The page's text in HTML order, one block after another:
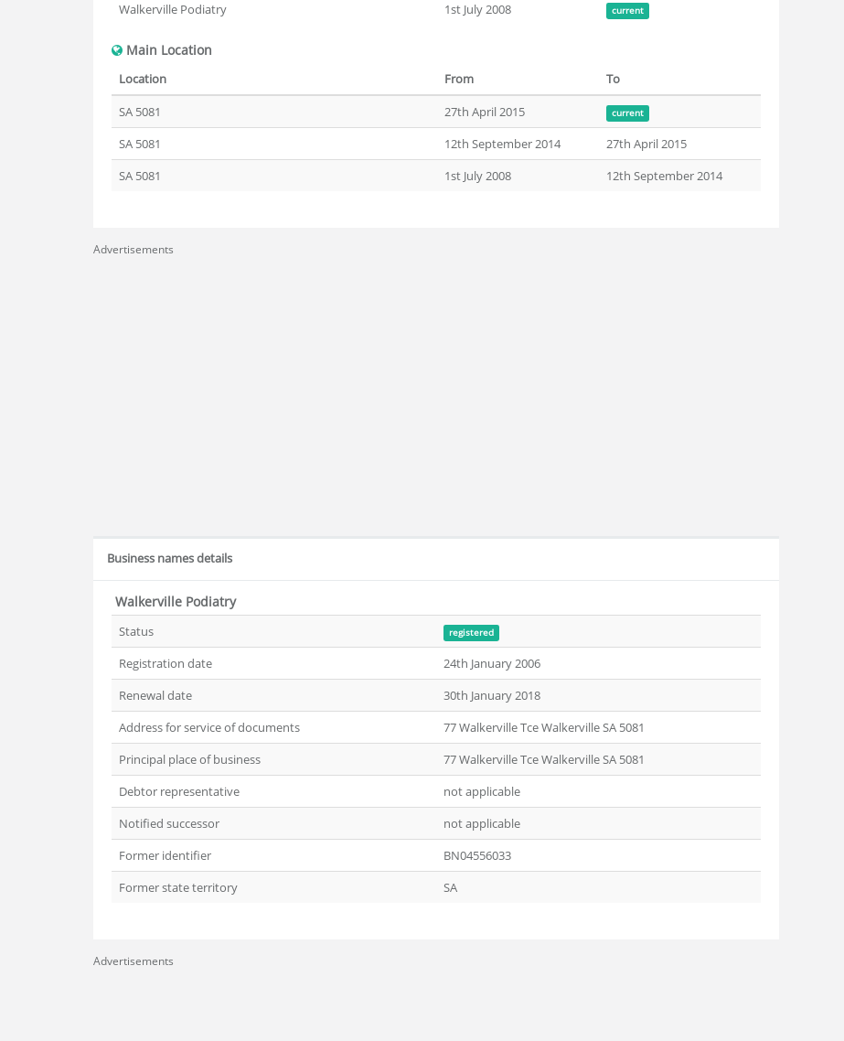
Walkerville Podiatry 1st July 2008 current
Main Location
Location From
To
SA 5081
27th April 2015 current
SA 5081 12th September 2014
27th April 2015
SA 5081
1st July 2008 12th September 2014
Advertisements
Business names details
Walkerville Podiatry
Status registered
Registration date
24th January 2006
Renewal date
30th January 2018
Address for service of documents
77 Walkerville Tce Walkerville SA 5081
Principal place of business
77 Walkerville Tce Walkerville SA 5081
Debtor representative
not applicable
Notified successor
not applicable
Former identifier
BN04556033
Former state territory
SA
Advertisements